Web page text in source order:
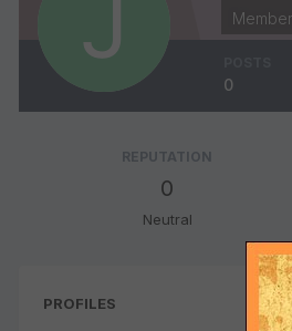
0
REPUTATION
0
Neutral
PROFILES